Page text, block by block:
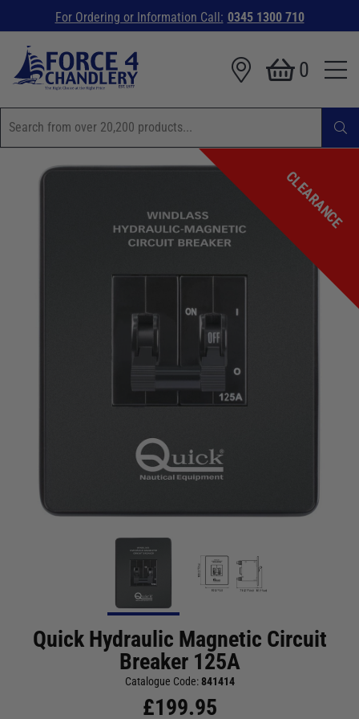
For Ordering or Information Call: 0345 1300 710
0
CLEARANCE
Quick Hydraulic Magnetic Circuit
Breaker 125A
Catalogue Code:841414
£199.95